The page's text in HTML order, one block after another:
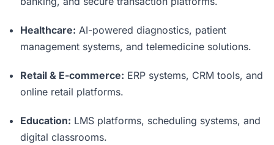
Healthcare: AI-powered diagnostics, patient
management systems, and telemedicine solutions.
Retail & E-commerce: ERP systems, CRM tools, and
online retail platforms.
Education: LMS platforms, scheduling systems, and
digital classrooms.